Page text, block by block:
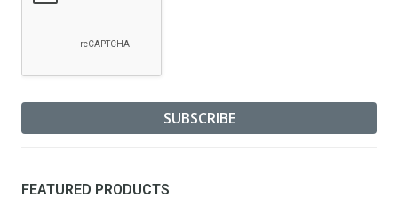
FEATURED PRODUCTS